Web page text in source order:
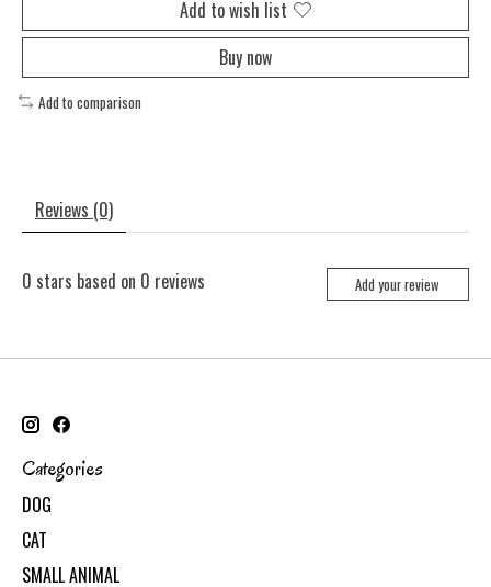
Add to wish list
Buy now
Add to comparison
Reviews (0)
0 stars based on 0 reviews Add your review
Categories
DOG
CAT
SMALL ANIMAL